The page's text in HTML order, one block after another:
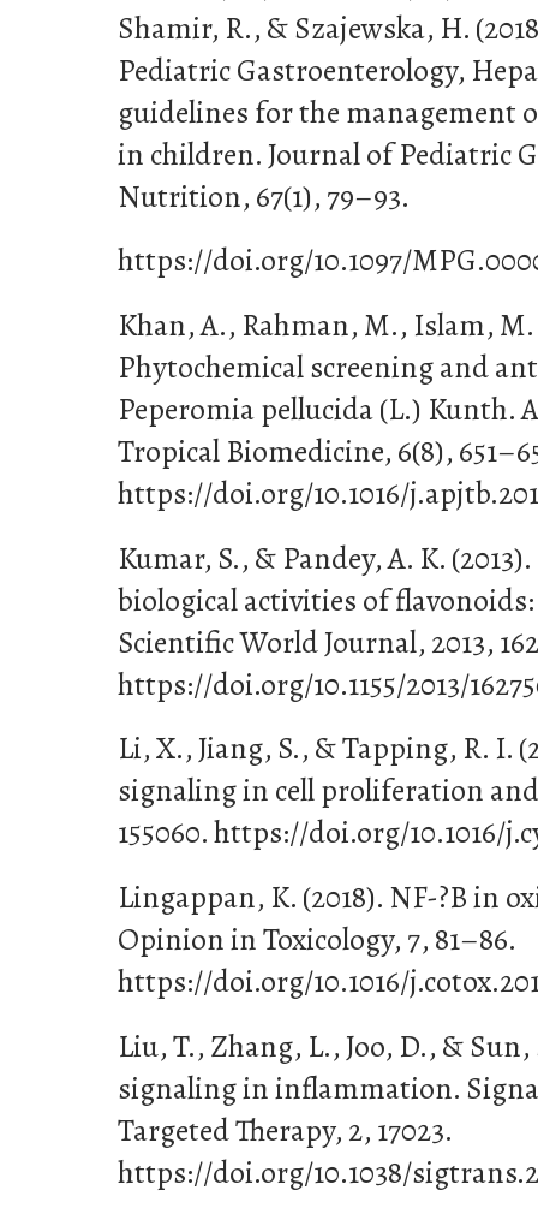
Shamir, R., & Szajewska, H.
Pediatric Gastroenterology,
guidelines for the management
in children. Journal of Pediatric
Nutrition, 67(1), 79–93.
https://doi.org/10.1097/
Khan, A., Rahman, M., Islam, M.
Phytochemical screening and
Peperomia pellucida (L.) Kunth.
Tropical Biomedicine, 6(8),
https://doi.org/10.1016/
Kumar, S., & Pandey, A. K.
biological activities of flavonoids:
Scientific World Journal, 2013,
https://doi.org/10.1155/2013/
Li, X., Jiang, S., & Tapping, R. I.
signaling in cell proliferation
155060. https://doi.org/10.1016/
Lingappan, K. (2018). NF-?B in
Opinion in Toxicology, 7, 81–86.
https://doi.org/10.1016/
Liu, T., Zhang, L., Joo, D., & Sun,
signaling in inflammation.
Targeted Therapy, 2, 17023.
https://doi.org/10.1038/